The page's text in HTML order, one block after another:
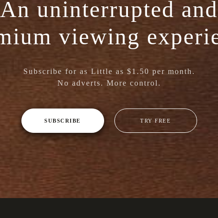
An uninterrupted and
viewing
Subscribe for as Little as $1.50 per month.
No adverts. More control.
SUBSCRIBE TRY FREE